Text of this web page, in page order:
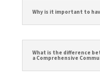
Why is it important to
What is the difference
a Comprehensive